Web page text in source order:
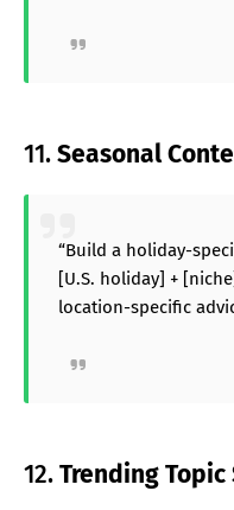
11.Seasonal
“Build a holiday-
[U.S. holiday] +
location-specific
12.Trending Topic